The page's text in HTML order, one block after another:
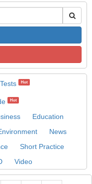
Hot
Hot
Education
News
Short Practice
Video